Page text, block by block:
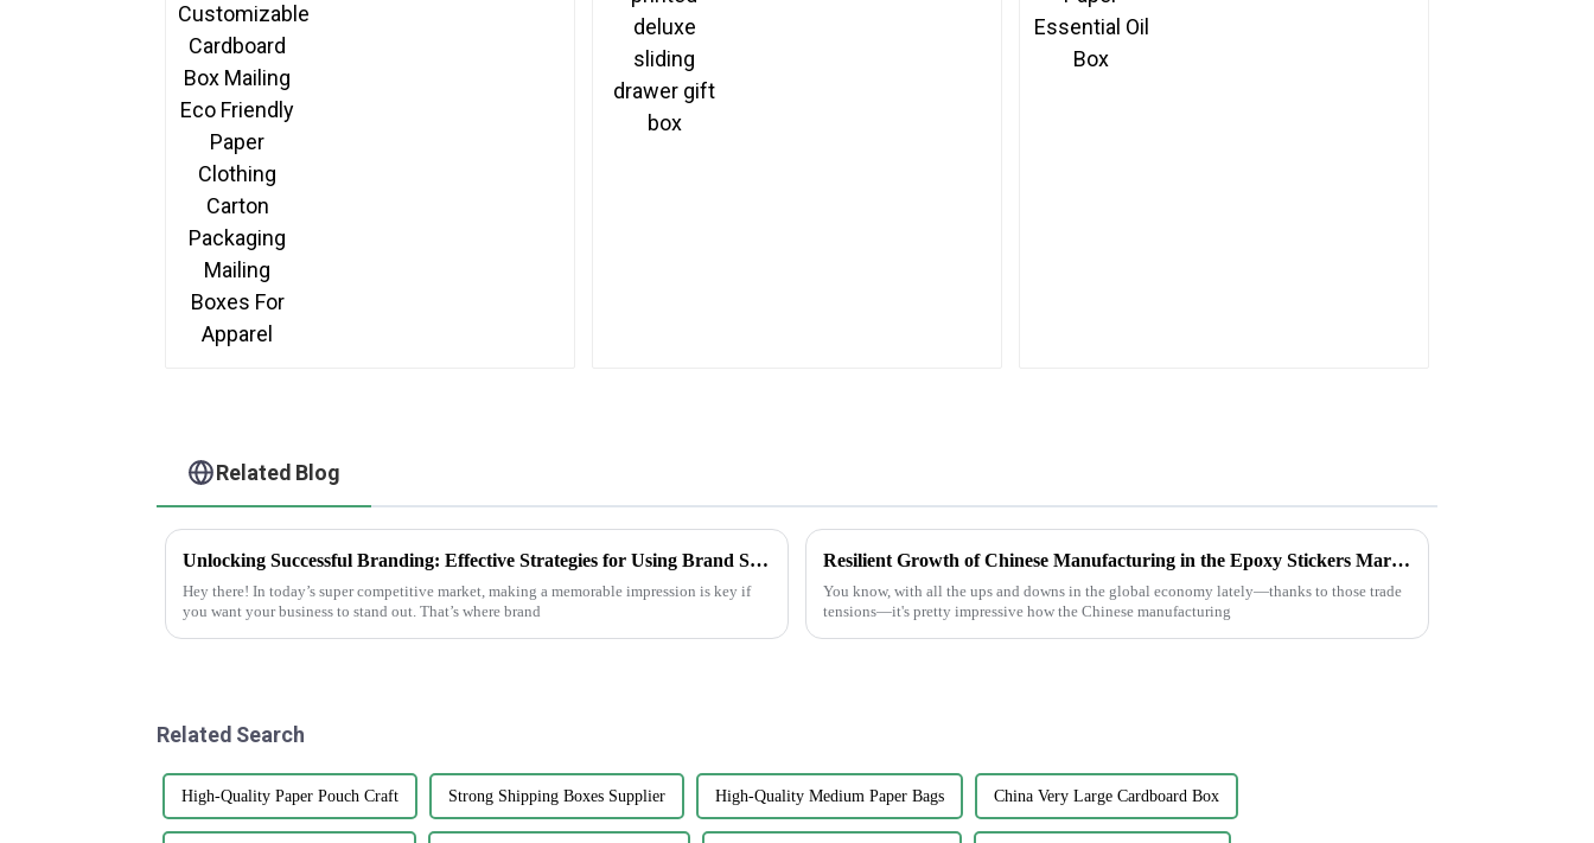
Related Blog
Unlocking Successful Branding: Effective Strategies for Using Brand Stickers in Your Business
Hey there! In today’s super competitive market, making a memorable impression is key if
you want your business to stand out. That’s where brand
Resilient Growth of Chinese Manufacturing in the Epoxy Stickers Market Amidst US China Tariff Challenges
You know, with all the ups and downs in the global economy lately—thanks to those trade
tensions—it's pretty impressive how the Chinese manufacturing
Related Search
High-Quality Paper Pouch Craft Strong Shipping Boxes Supplier High-Quality Medium Paper Bags China Very Large Cardboard Box